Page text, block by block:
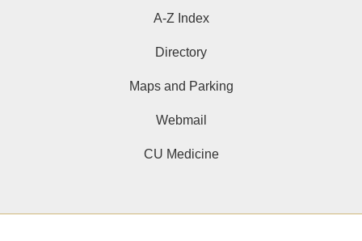
A-Z Index
Directory
Maps and Parking
Webmail
CU Medicine